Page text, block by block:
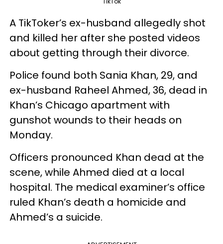
A TikToker’s ex-husband allegedly shot
and killed her after she posted videos
about getting through their divorce.
Police found both Sania Khan, 29, and
ex-husband Raheel Ahmed, 36, dead in
Khan’s Chicago apartment with
gunshot wounds to their heads on
Monday.
Officers pronounced Khan dead at the
scene, while Ahmed died at a local
hospital. The medical examiner’s office
ruled Khan’s death a homicide and
Ahmed’s a suicide.